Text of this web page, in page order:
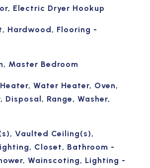
Electric Dryer Hookup
Hardwood, Flooring -
Master Bedroom
Water Heater, Oven,
Disposal, Range, Washer,
Vaulted Ceiling(s),
Closet, Bathroom -
Wainscoting, Lighting -